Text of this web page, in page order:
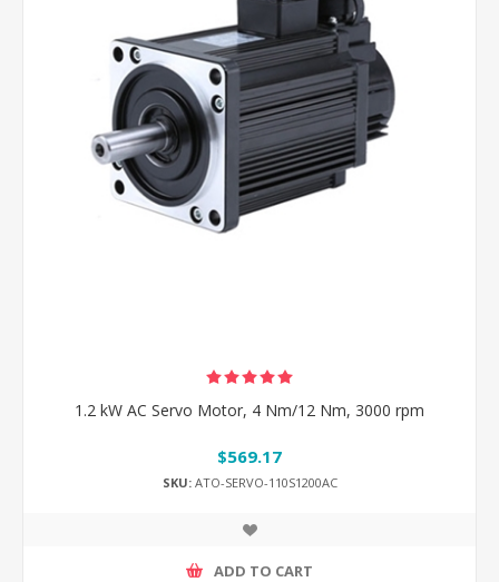
1.2 kW AC Servo Motor, 4 Nm/12 Nm, 3000 rpm
$569.17
SKU:ATO-SERVO-110S1200AC
ADD TO CART